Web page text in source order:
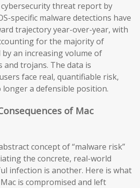
cybersecurity threat report by
specific malware detections have
trajectory year-over-year, with
for the majority of
an increasing volume of
trojans. The data is
face real, quantifiable risk,
a defensible position.
of Mac
concept of “malware risk”
the concrete, real-world
infection is another. Here is what
is compromised and left